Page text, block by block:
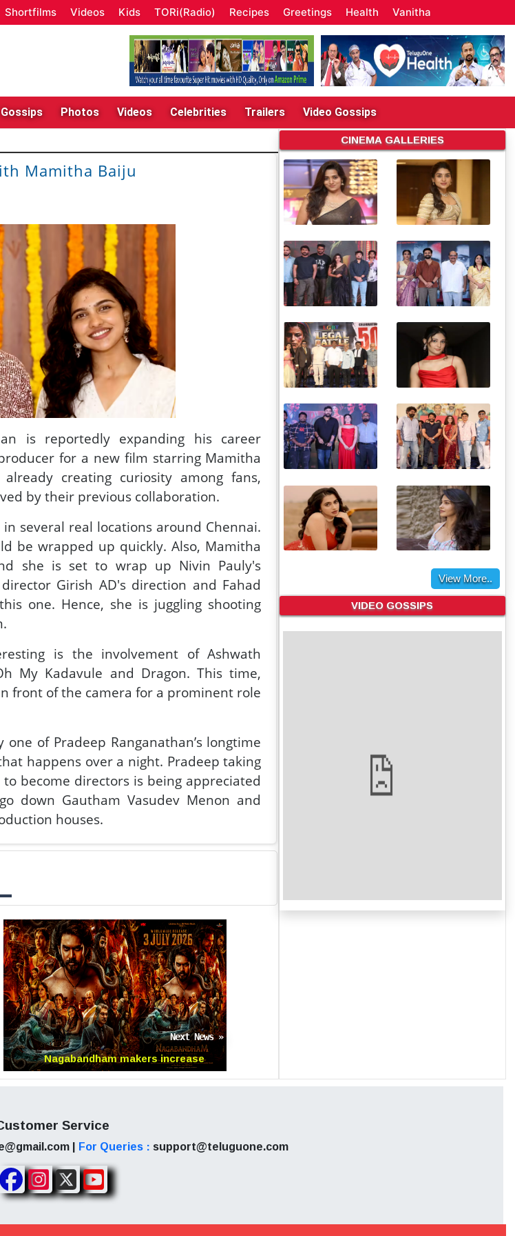
Shortfilms Videos Kids TORi(Radio) Recipes Greetings Health Vanitha
Gossips Photos Videos Celebrities Trailers Video Gossips
Mamitha Baiju
is reportedly expanding his career
for a new film starring Mamitha
creating curiosity among fans,
by their previous collaboration.
several real locations around Chennai.
be wrapped up quickly. Also, Mamitha
she is set to wrap up Nivin Pauly's
Girish AD's direction and Fahad
one. Hence, she is juggling shooting
is the involvement of Ashwath
My Kadavule and Dragon. This time,
front of the camera for a prominent role
of Pradeep Ranganathan’s longtime
happens over a night. Pradeep taking
become directors is being appreciated
down Gautham Vasudev Menon and
houses.
actor Lokesh Kanagaraj has stated G
is taking its own sweet time to finish.
appearance in the film. Will
appearance or stay behind the camera
information shared by various sources.
accuracy of the reports. While we do
could misguide or be untruthful. So, we
to them.
Next News »
Nagabandham makers increase
anticipation with new poster
CINEMA GALLERIES
View More..
VIDEO GOSSIPS
Service
| For Queries : support@teluguone.com